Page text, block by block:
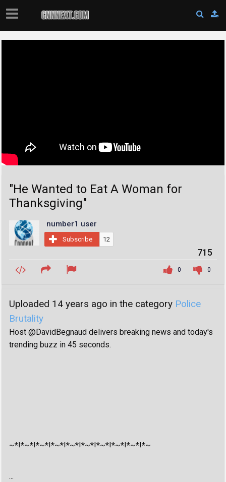
"He Wanted to Eat A Woman for
Thanksgiving"
number1 user
Subscribe 12
0
0
715
Uploaded 14 years ago in the category Police
Brutality
Host @DavidBegnaud delivers breaking news and today's
trending buzz in 45 seconds.
~*!*~*!*~*!*~*!*~*!*~*!*~*!*~*!*~*!*~
...